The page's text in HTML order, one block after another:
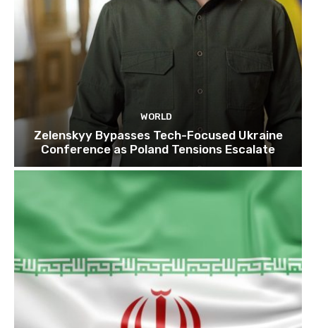
WORLD
Zelenskyy Bypasses Tech-Focused Ukraine
Conference as Poland Tensions Escalate